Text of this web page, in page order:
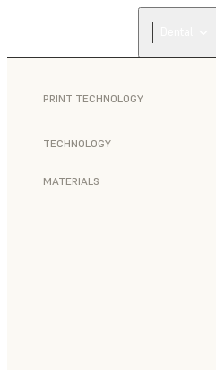
PRINT TECHNOLOGY
TECHNOLOGY
MATERIALS